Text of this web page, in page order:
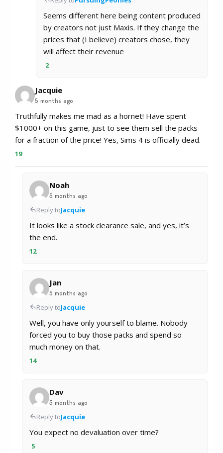
Seems different here being content produced
by creators not just Maxis. If they change the
prices that (I believe) creators chose, they
will affect their revenue
2
Jacquie
5 months ago
Truthfully makes me mad as a hornet! Have spent
$1000+ on this game, just to see them sell the packs
for a fraction of the price! Yes, Sims 4 is officially dead.
19
Noah
5 months ago
Reply toJacquie
It looks like a stock clearance sale, and yes, it’s
the end.
12
Jan
5 months ago
Reply toJacquie
Well, you have only yourself to blame. Nobody
forced you to buy those packs and spend so
much money on that.
14
Dav
5 months ago
Reply toJacquie
You expect no devaluation over time?
5